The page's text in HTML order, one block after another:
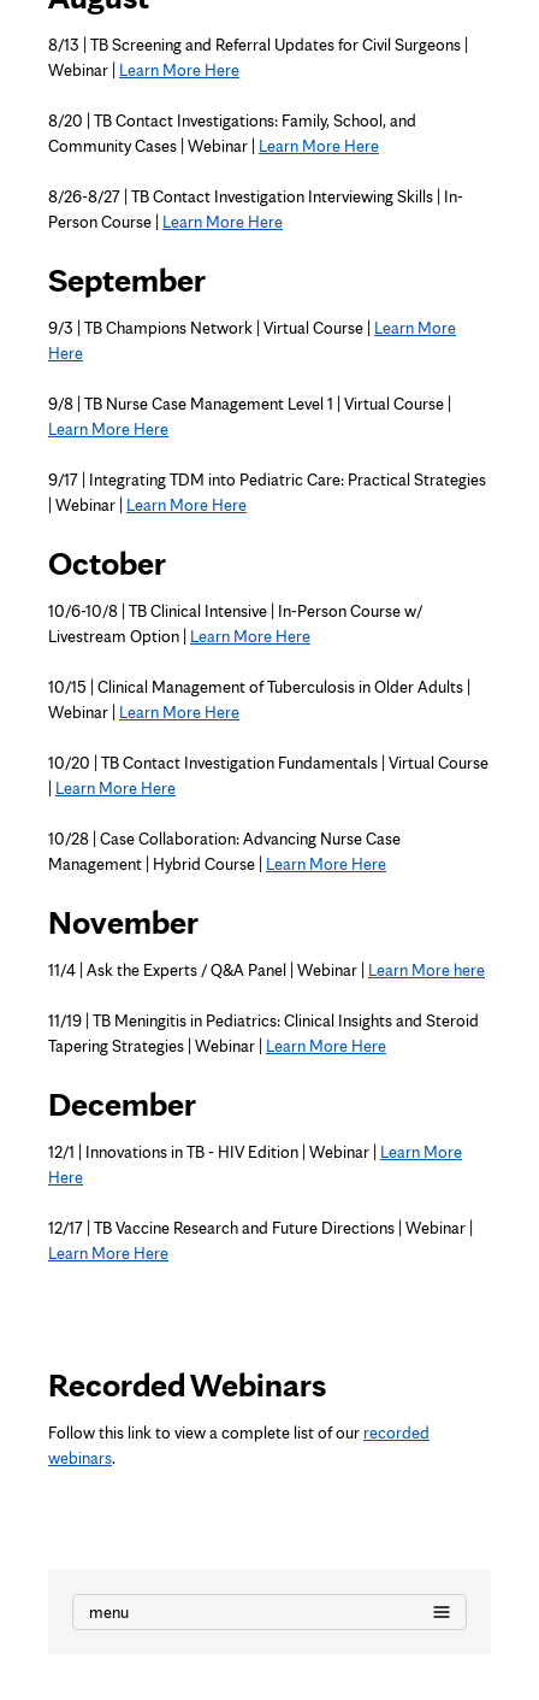
8/13 | TB Screening and Referral Updates for Civil Surgeons
Webinar | Learn More Here
8/20 | TB Contact Investigations: Family, School, and
Community Cases | Webinar | Learn More Here
8/26-8/27 | TB Contact Investigation Interviewing Skills | In-
Person Course | Learn More Here
September
9/3 | TB Champions Network | Virtual Course | Learn More
Here
9/8 | TB Nurse Case Management Level 1 | Virtual Course |
Learn More Here
9/17 | Integrating TDM into Pediatric Care: Practical Strategies
| Webinar | Learn More Here
October
10/6-10/8 | TB Clinical Intensive | In-Person Course w/
Livestream Option | Learn More Here
10/15 | Clinical Management of Tuberculosis in Older Adults |
Webinar | Learn More Here
10/20 | TB Contact Investigation Fundamentals | Virtual Course
Learn More Here
10/28 | Case Collaboration: Advancing Nurse Case
Management | Hybrid Course | Learn More Here
November
11/4 | Ask the Experts / Q&A Panel | Webinar | Learn More here
11/19 | TB Meningitis in Pediatrics: Clinical Insights and Steroid
Tapering Strategies | Webinar | Learn More Here
December
12/1 | Innovations in TB - HIV Edition | Webinar | Learn More
Here
12/17 | TB Vaccine Research and Future Directions | Webinar |
Learn More Here
Recorded Webinars
Follow this link to view a complete list of our recorded
webinars.
menu